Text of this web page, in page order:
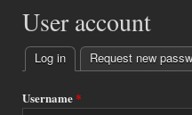
User account
Primary
tabs
Log in (active tab)
Request new
Username*